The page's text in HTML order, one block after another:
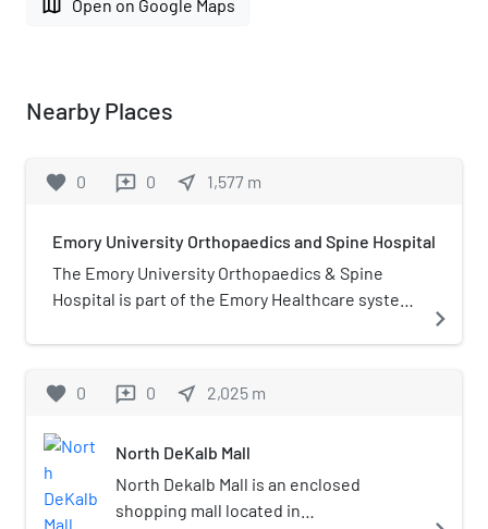
map Open on Google Maps
Nearby Places
favorite 0 reviews 0 near_me 1,577 m
Emory University Orthopaedics and Spine Hospital
The Emory University Orthopaedics & Spine
Hospital is part of the Emory Healthcare system.
the intersection of Interstate 285 and
United States, and is staffed by full-time Emory
physicians. The hospital, which does not have
an emergency department, specializes in
inpatient orthopedics and spine operations.
navigate_next
favorite 0 reviews 0 near_me 2,025 m
North DeKalb Mall
North Dekalb Mall is an enclosed
shopping mall located in